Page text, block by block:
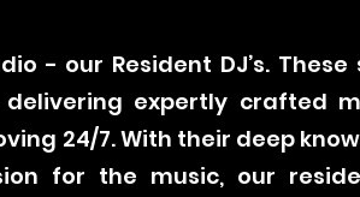
- our Resident DJ’s.
expertly crafted
24/7. With their deep
for the music, our